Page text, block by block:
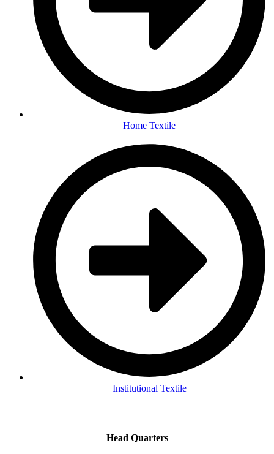
Home Textile
Institutional Textile
Head Quarters